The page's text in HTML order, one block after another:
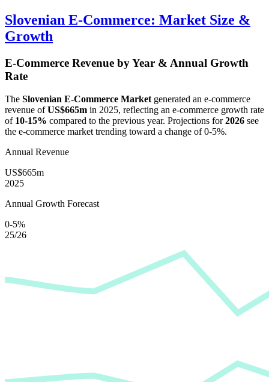
Slovenian E-Commerce: Market Size &
Growth
E-Commerce Revenue by Year & Annual Growth
Rate
The Slovenian E-Commerce Market generated an e-commerce
revenue ofUS$665m in 2025, reflecting an e-commerce growth rate
of 10-15% compared to the previous year. Projections for2026 see
the e-commerce market trending toward a change of0-5%.
Annual Revenue
US$665m
2025
Annual Growth Forecast
0-5%
25/26